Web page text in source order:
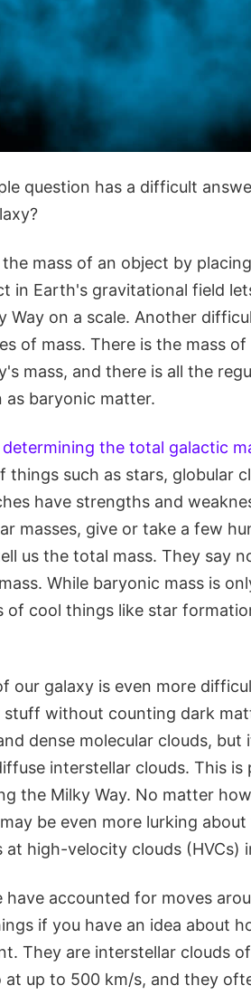
question has a difficult
mass of an object by
in Earth's gravitational field
Way on a scale. Another
of mass. There is the mass
mass, and there is all the
as baryonic matter.
the total galactic
things such as stars, globular
have strengths and
masses, give or take a few
us the total mass. They say
While baryonic mass is
cool things like star
our galaxy is even more
stuff without counting dark
dense molecular clouds, but
interstellar clouds. This
the Milky Way. No matter
be even more lurking
high-velocity clouds (HVCs)
accounted for moves
if you have an idea about
They are interstellar clouds
up to 500 km/s, and they